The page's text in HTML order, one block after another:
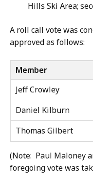
Hills Ski Area;
A roll call vote was
approved as follows:
Member
Jeff Crowley
Daniel Kilburn
Thomas Gilbert
(Note: Paul Maloney
foregoing vote was